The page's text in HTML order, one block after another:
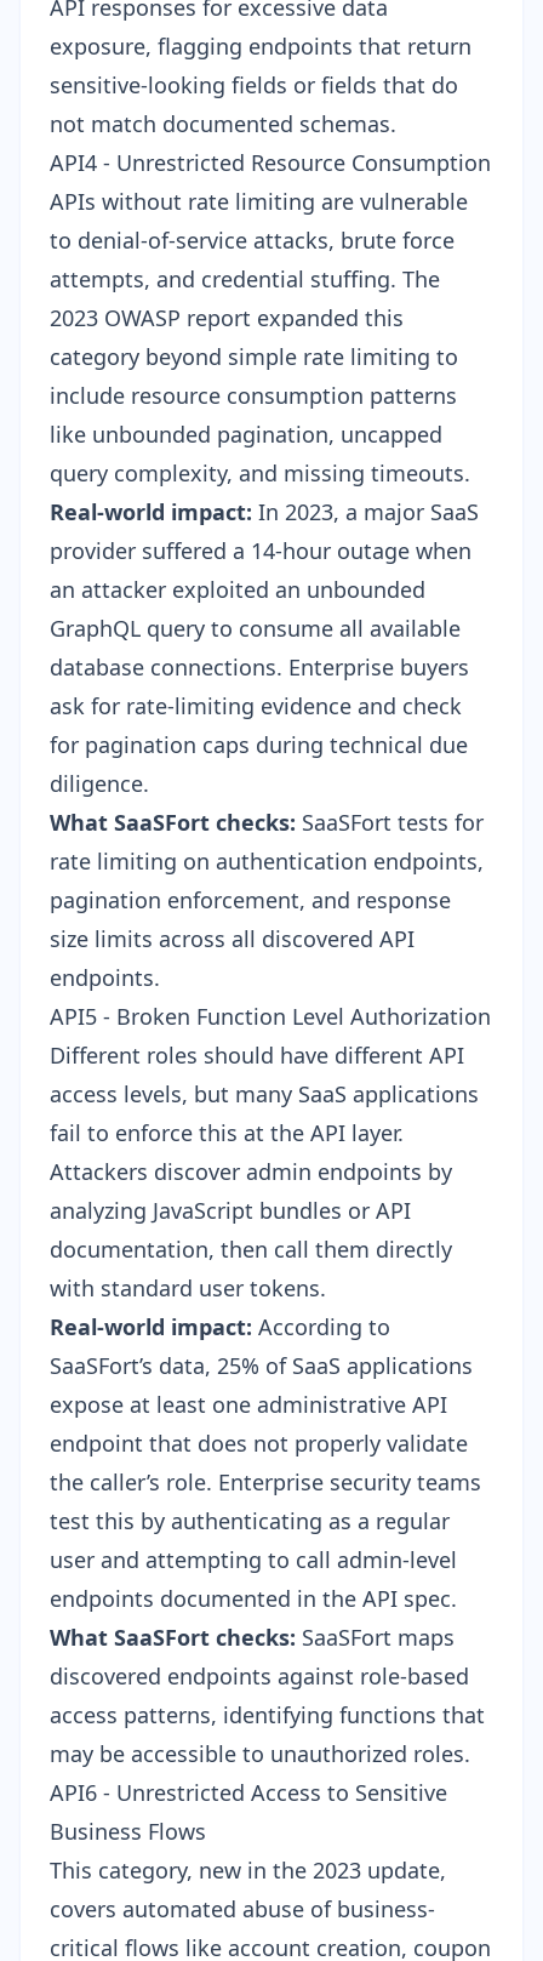
API responses for excessive data
exposure, flagging endpoints that return
sensitive-looking fields or fields that do
not match documented schemas.
API4 - Unrestricted Resource Consumption
APIs without rate limiting are vulnerable
to denial-of-service attacks, brute force
attempts, and credential stuffing. The
2023 OWASP report expanded this
category beyond simple rate limiting to
include resource consumption patterns
like unbounded pagination, uncapped
query complexity, and missing timeouts.
Real-world impact: In 2023, a major SaaS
provider suffered a 14-hour outage when
an attacker exploited an unbounded
GraphQL query to consume all available
database connections. Enterprise buyers
ask for rate-limiting evidence and check
for pagination caps during technical due
diligence.
What SaaSFort checks: SaaSFort tests for
rate limiting on authentication endpoints,
pagination enforcement, and response
size limits across all discovered API
endpoints.
API5 - Broken Function Level Authorization
Different roles should have different API
access levels, but many SaaS applications
fail to enforce this at the API layer.
Attackers discover admin endpoints by
analyzing JavaScript bundles or API
documentation, then call them directly
with standard user tokens.
Real-world impact: According to
SaaSFort’s data, 25% of SaaS applications
expose at least one administrative API
endpoint that does not properly validate
the caller’s role. Enterprise security teams
test this by authenticating as a regular
user and attempting to call admin-level
endpoints documented in the API spec.
What SaaSFort checks: SaaSFort maps
discovered endpoints against role-based
access patterns, identifying functions that
may be accessible to unauthorized roles.
API6 - Unrestricted Access to Sensitive
Business Flows
This category, new in the 2023 update,
covers automated abuse of business-
critical flows like account creation, coupon